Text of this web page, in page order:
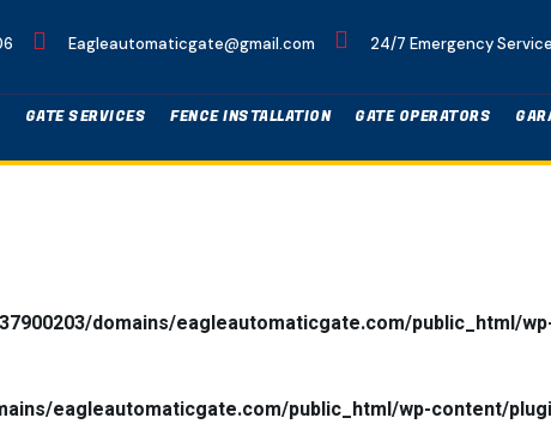
Eagleautomaticgate@gmail.com
24/7 Emergency Service
GATE SERVICES FENCE INSTALLATION GATE OPERATORS
domains/eagleautomaticgate.com/public_html/
eagleautomaticgate.com/public_html/wp-content/